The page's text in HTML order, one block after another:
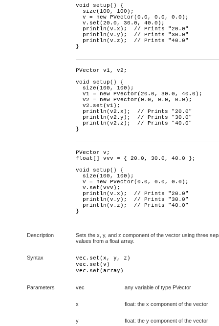
void setup() {
  size(100, 100);
  v = new PVector(0.0, 0.0, 0.0);
  v.set(20.0, 30.0, 40.0);
  println(v.x);  // Prints "20.0"
  println(v.y);  // Prints "30.0"
  println(v.z);  // Prints "40.0"
}
PVector v1, v2;
void setup() {
  size(100, 100);
  v1 = new PVector(20.0, 30.0, 40.0);
  v2 = new PVector(0.0, 0.0, 0.0);
  v2.set(v1);
  println(v2.x);  // Prints "20.0"
  println(v2.y);  // Prints "30.0"
  println(v2.z);  // Prints "40.0"
}
PVector v;
float[] vvv = { 20.0, 30.0, 40.0 };
void setup() {
  size(100, 100);
  v = new PVector(0.0, 0.0, 0.0);
  v.set(vvv);
  println(v.x);  // Prints "20.0"
  println(v.y);  // Prints "30.0"
  println(v.z);  // Prints "40.0"
}
Description
Sets the x, y, and z component of the vector using three
values from a float array.
Syntax vec .set(x , y , z
vec .set(v
vec .set(array )
Parameters vec any variable of type PVector
x float: the x component of the vector
y float: the y component of the vector